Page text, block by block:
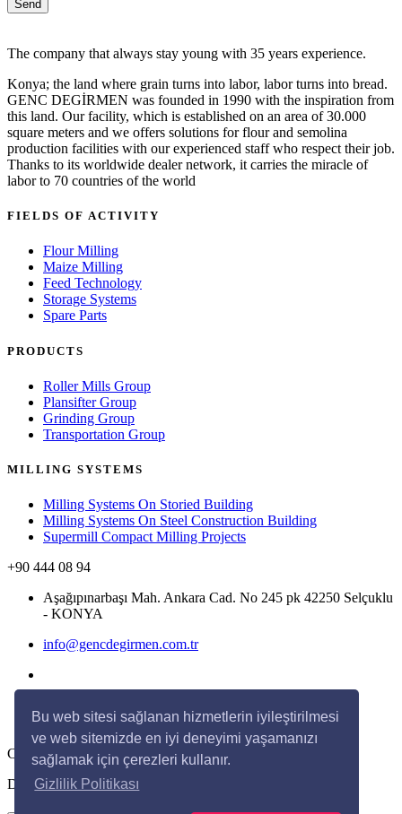
Bu web sitesi sağlanan hizmetlerin iyileştirilmesi
ve web sitemizde en iyi deneyimi yaşamanızı
sağlamak için çerezleri kullanır.
Gizlilik Politikası
Send
The company that always stay young with 35 years experience.
Konya; the land where grain turns into labor, labor turns into bread.
GENC DEGİRMEN was founded in 1990 with the inspiration from
this land. Our facility, which is established on an area of 30.000
square meters and we offers solutions for flour and semolina
production facilities with our experienced staff who respect their job.
Thanks to its worldwide dealer network, it carries the miracle of
labor to 70 countries of the world
FIELDS OF ACTIVITY
Flour Milling
Maize Milling
Feed Technology
Storage Systems
Spare Parts
PRODUCTS
Roller Mills Group
Plansifter Group
Grinding Group
Transportation Group
MILLING SYSTEMS
Milling Systems On Storied Building
Milling Systems On Steel Construction Building
Supermill Compact Milling Projects
+90 444 08 94
Aşağıpınarbaşı Mah. Ankara Cad. No 245 pk 42250 Selçuklu
- KONYA
info@gencdegirmen.com.tr
Copyright © 2020 Genç Değirmen All rights reserved.
Desing with byDivaynTasarım